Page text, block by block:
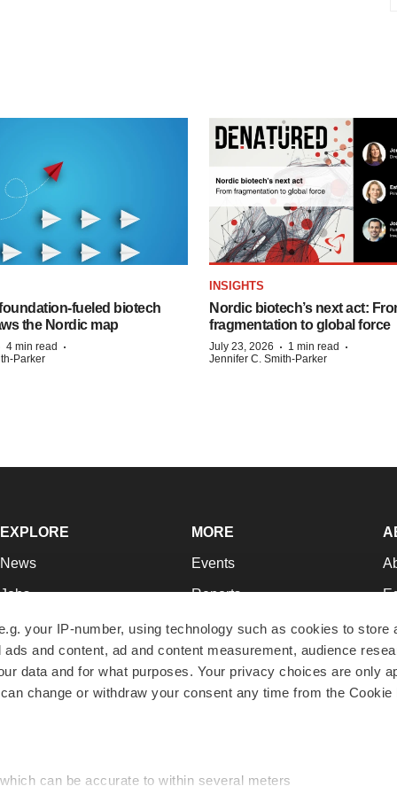
your IP-number, using technology such as cookies to store
and content, ad and content measurement, audience
data and for what purposes. Your privacy choices are only
change or withdraw your consent any time from the Cookie
can be accurate to within several meters
biotech
the Nordic map
4 min read ·
Parker
INSIGHTS
Nordic biotech’s next act:
fragmentation to global force
July 23, 2026 · 1 min read ·
Jennifer C. Smith-Parker
EXPLORE
News
Jobs
Newsletters
Podcasts
Webinars
MORE
Events
Reports
Career Advice
NextGen
Best Places to Work